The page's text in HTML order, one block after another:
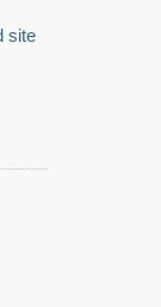
site